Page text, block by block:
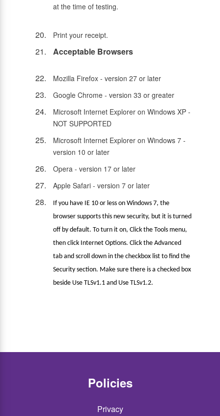
at the time of testing.
Print your receipt.
Acceptable Browsers
Mozilla Firefox - version 27 or later
Google Chrome - version 33 or greater
Microsoft Internet Explorer on Windows XP -
NOT SUPPORTED
Microsoft Internet Explorer on Windows 7 -
version 10 or later
Opera - version 17 or later
Apple Safari - version 7 or later
If you have IE 10 or less on Windows 7, the
browser supports this new security, but it is turned
off by default. To turn it on, Click the Tools menu,
then click Internet Options. Click the Advanced
tab and scroll down in the checkbox list to find the
Security section. Make sure there is a checked box
beside Use TLSv1.1 and Use TLSv1.2.
Policies
Privacy